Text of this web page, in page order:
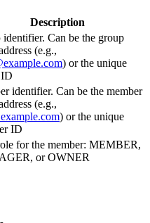
Description
identifier. Can be the group
(e.g.,
) or the unique
identifier. Can be the member
(e.g.,
) or the unique
ID
for the member: MEMBER,
or OWNER